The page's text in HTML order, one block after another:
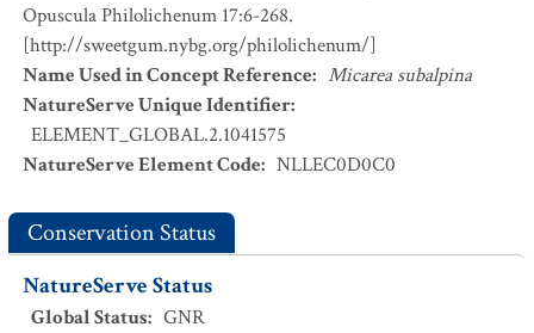
Opuscula Philolichenum 17:6-268.
[http://sweetgum.nybg.org/philolichenum/]
Name Used in Concept Reference: Micarea subalpina
NatureServe Unique Identifier:
ELEMENT_GLOBAL.2.1041575
NatureServe Element Code: NLLEC0D0C0
Conservation Status
NatureServe Status
Global Status: GNR